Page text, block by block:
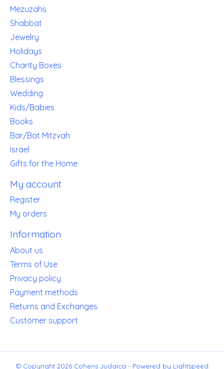
Mezuzahs
Shabbat
Jewelry
Holidays
Charity Boxes
Blessings
Wedding
Kids/Babies
Books
Bar/Bat Mitzvah
Israel
Gifts for the Home
My account
Register
My orders
Information
About us
Terms of Use
Privacy policy
Payment methods
Returns and Exchanges
Customer support
© Copyright 2026 Cohens Judaica - Powered by Lightspeed